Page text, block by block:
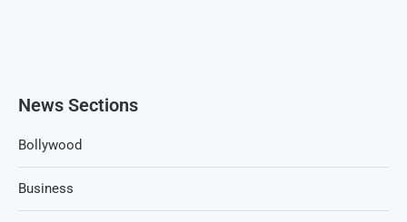
News Sections
Bollywood
Business